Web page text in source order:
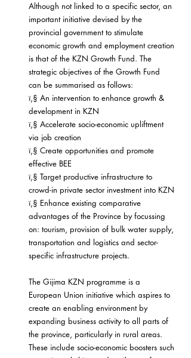
Although not linked to a specific sector, an
important initiative devised by the
provincial government to stimulate
economic growth and employment creation
is that of the KZN Growth Fund. The
strategic objectives of the Growth Fund
can be summarised as follows:
ï‚§ An intervention to enhance growth &
development in KZN
ï‚§ Accelerate socio-economic upliftment
via job creation
ï‚§ Create opportunities and promote
effective BEE
ï‚§ Target productive infrastructure to
crowd-in private sector investment into KZN
ï‚§ Enhance existing comparative
advantages of the Province by focussing
on: tourism, provision of bulk water supply,
transportation and logistics and sector-
specific infrastructure projects.
The Gijima KZN programme is a
European Union initiative which aspires to
create an enabling environment by
expanding business activity to all parts of
the province, particularly in rural areas.
These include socio-economic boosters such